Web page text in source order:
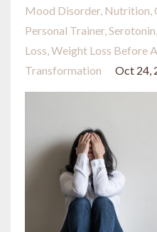
Mood Disorder Nutrition
Personal Trainer Serotonin
Loss Weight Loss Before
Transformation
Oct 24,